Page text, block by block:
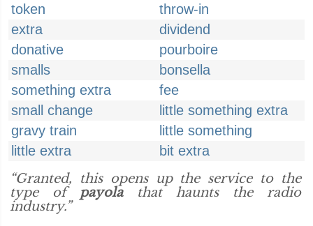
token
throw-in
extra
dividend
donative
pourboire
smalls
bonsella
something extra
fee
small change
little something extra
gravy train
little something
little extra
bit extra
“Granted, this opens up the service to the
type of payolathat haunts the radio
industry.”